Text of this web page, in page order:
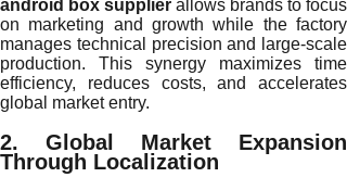
android box supplier allows brands to focus
on marketing and growth while the factory
manages technical precision and large-scale
production. This synergy maximizes time
efficiency, reduces costs, and accelerates
global market entry.
2. Global Market Expansion
Through Localization